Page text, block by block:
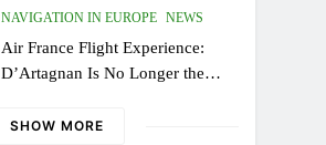
NAVIGATION IN EUROPE NEWS
Air France Flight Experience:
D’Artagnan Is No Longer the
SHOW MORE